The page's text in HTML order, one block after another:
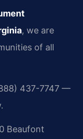
, we are
of all
437-7747 —
Beaufont